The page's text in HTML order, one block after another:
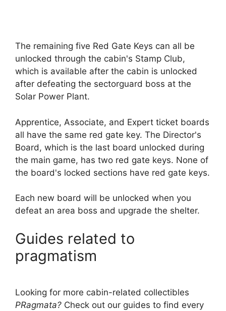
The remaining five Red Gate Keys can all be
unlocked through the cabin's Stamp Club,
which is available after the cabin is unlocked
after defeating the sectorguard boss at the
Solar Power Plant.
Apprentice, Associate, and Expert ticket boards
all have the same red gate key. The Director's
Board, which is the last board unlocked during
the main game, has two red gate keys. None of
the board's locked sections have red gate keys.
Each new board will be unlocked when you
defeat an area boss and upgrade the shelter.
Guides related to
pragmatism
Looking for more cabin-related collectibles
PRagmata? Check out our guides to find every